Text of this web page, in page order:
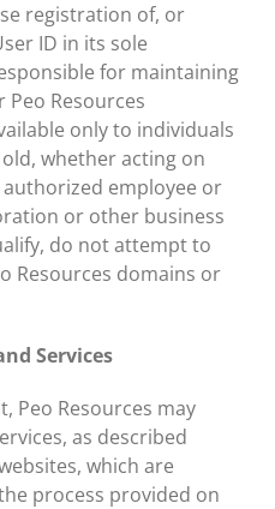
registration of, or
ID in its sole
for maintaining
Resources
only to individuals
whether acting on
employee or
or other business
do not attempt to
Resources domains or
Services
Peo Resources may
as described
which are
process provided on